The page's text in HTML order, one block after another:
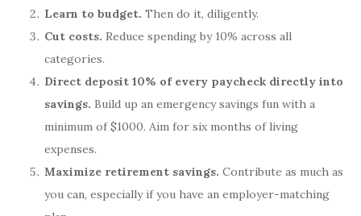
Learn to budget. Then do it, diligently.
Cut costs. Reduce spending by 10% across all
categories.
Direct deposit 10% of every paycheck directly into
savings. Build up an emergency savings fun with a
minimum of $1000. Aim for six months of living
expenses.
Maximize retirement savings. Contribute as much as
you can, especially if you have an employer-matching